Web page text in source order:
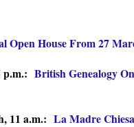
Open House From 27
p.m.: British Genealogy
11 a.m.: La Madre